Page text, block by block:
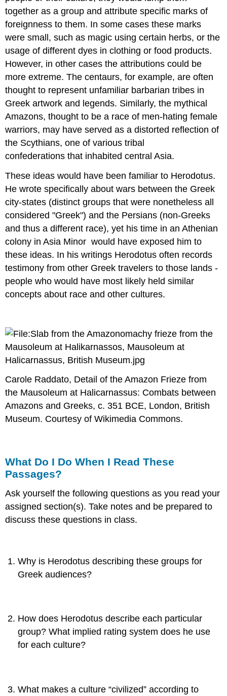
together as a group and attribute specific marks of
foreignness to them. In some cases these marks
were small, such as magic using certain herbs, or the
usage of different dyes in clothing or food products.
However, in other cases the attributions could be
more extreme. The centaurs, for example, are often
thought to represent unfamiliar barbarian tribes in
Greek artwork and legends. Similarly, the mythical
Amazons, thought to be a race of men-hating female
warriors, may have served as a distorted reflection of
the Scythians, one of various tribal
confederations that inhabited central Asia.
These ideas would have been familiar to Herodotus.
He wrote specifically about wars between the Greek
city-states (distinct groups that were nonetheless all
considered "Greek") and the Persians (non-Greeks
and thus a different race), yet his time in an Athenian
colony in Asia Minor would have exposed him to
these ideas. In his writings Herodotus often records
testimony from other Greek travelers to those lands -
people who would have most likely held similar
concepts about race and other cultures.
Carole Raddato, Detail of the Amazon Frieze from
the Mausoleum at Halicarnassus: Combats between
Amazons and Greeks, c. 351 BCE, London, British
Museum. Courtesy of Wikimedia Commons.
What Do I Do When I Read These
Passages?
Ask yourself the following questions as you read your
assigned section(s). Take notes and be prepared to
discuss these questions in class.
Why is Herodotus describing these groups for
Greek audiences?
How does Herodotus describe each particular
group? What implied rating system does he use
for each culture?
What makes a culture “civilized” according to